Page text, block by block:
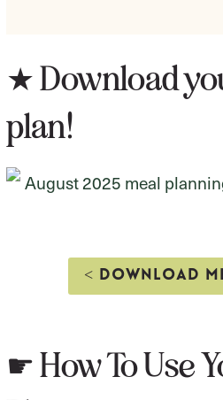
★ Download
plan!
< DOWNLOAD
☛ How To Use